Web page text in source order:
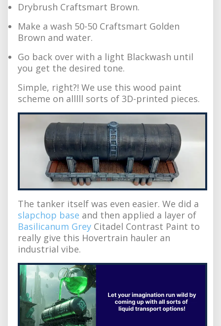
Drybrush Craftsmart Brown.
Make a wash 50-50 Craftsmart Golden
Brown and water.
Go back over with a light Blackwash until
you get the desired tone.
Simple, right?! We use this wood paint
scheme on alllll sorts of 3D-printed pieces.
The tanker itself was even easier. We did a
slapchop base and then applied a layer of
Basilicanum Grey Citadel Contrast Paint to
really give this Hovertrain hauler an
industrial vibe.